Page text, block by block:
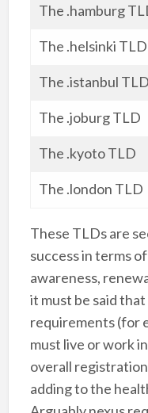
The .hamburg
The .helsinki TLD
The .istanbul TLD
The .joburg TLD
The .kyoto TLD
The .london TLD
These TLDs are
success in terms
awareness,
it must be said
requirements (for
must live or work
overall
adding to the